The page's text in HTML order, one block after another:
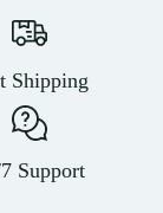
Shipping
Support